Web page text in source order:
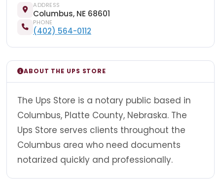
ADDRESS
Columbus, NE 68601
PHONE
(402) 564-0112
ABOUT THE UPS STORE
The Ups Store is a notary public based in
Columbus, Platte County, Nebraska. The
Ups Store serves clients throughout the
Columbus area who need documents
notarized quickly and professionally.